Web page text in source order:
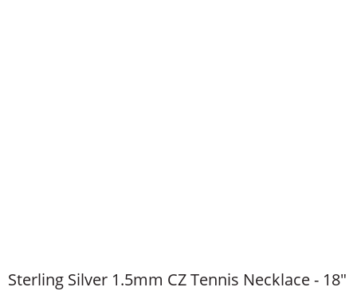
Sterling Silver 1.5mm CZ Tennis Necklace - 18"